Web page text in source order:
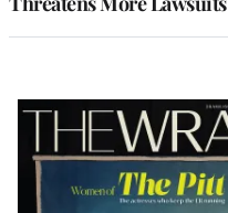
Latest
Magazine
Issue